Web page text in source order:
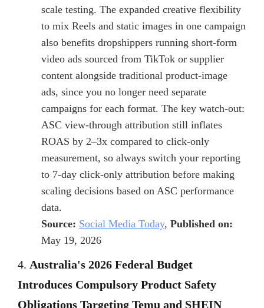
scale testing. The expanded creative flexibility
to mix Reels and static images in one campaign
also benefits dropshippers running short-form
video ads sourced from TikTok or supplier
content alongside traditional product-image
ads, since you no longer need separate
campaigns for each format. The key watch-out:
ASC view-through attribution still inflates
ROAS by 2–3x compared to click-only
measurement, so always switch your reporting
to 7-day click-only attribution before making
scaling decisions based on ASC performance
data.
Source: Social Media Today, Published on:
May 19, 2026
4. Australia's 2026 Federal Budget
Introduces Compulsory Product Safety
Obligations Targeting Temu and SHEIN